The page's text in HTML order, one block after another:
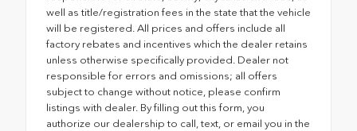
well as title/registration fees in the state that the vehicle
will be registered. All prices and offers include all
factory rebates and incentives which the dealer retains
unless otherwise specifically provided. Dealer not
responsible for errors and omissions; all offers
subject to change without notice, please confirm
listings with dealer. By filling out this form, you
authorize our dealership to call, text, or email you in the